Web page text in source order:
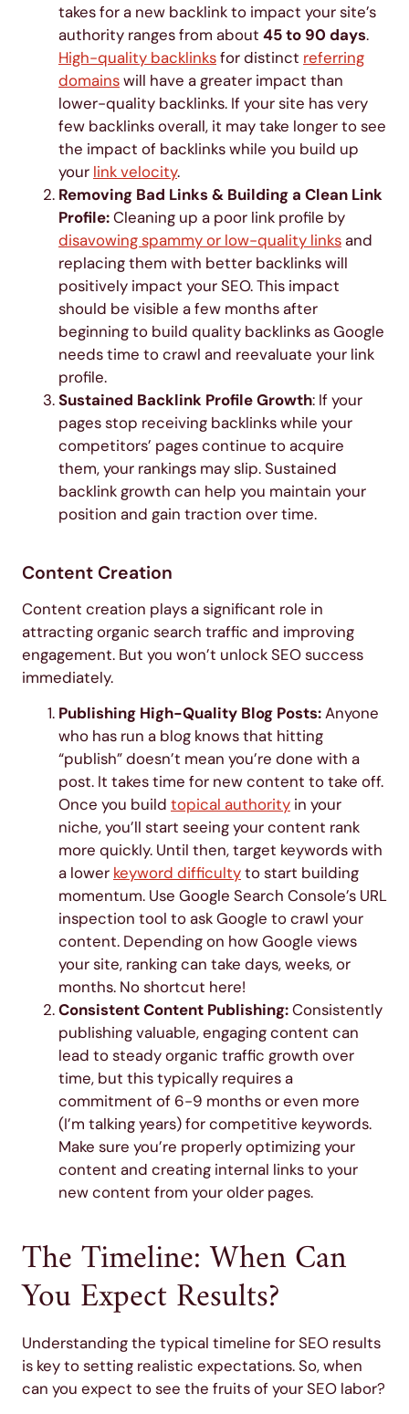
takes for a new backlink to impact your site’s
authority ranges from about 45 to 90 days.
High-quality backlinksfor distinct referring
domainswill have a greater impact than
lower-quality backlinks. If your site has very
few backlinks overall, it may take longer to see
the impact of backlinks while you build up
your link velocity.
Removing Bad Links & Building a Clean Link
Profile:Cleaning up a poor link profile by
disavowing spammy or low-quality linksand
replacing them with better backlinks will
positively impact your SEO. This impact
should be visible a few months after
beginning to build quality backlinks as Google
needs time to crawl and reevaluate your link
profile.
Sustained Backlink Profile Growth: If your
pages stop receiving backlinks while your
competitors’ pages continue to acquire
them, your rankings may slip. Sustained
backlink growth can help you maintain your
position and gain traction over time.
Content Creation
Content creation plays a significant role in
attracting organic search traffic and improving
engagement. But you won’t unlock SEO success
immediately.
Publishing High-Quality Blog Posts:Anyone
who has run a blog knows that hitting
“publish” doesn’t mean you’re done with a
post. It takes time for new content to take off.
Once you build topical authority in your
niche, you’ll start seeing your content rank
more quickly. Until then, target keywords with
a lower keyword difficultyto start building
momentum. Use Google Search Console’s URL
inspection tool to ask Google to crawl your
content. Depending on how Google views
your site, ranking can take days, weeks, or
months. No shortcut here!
Consistent Content Publishing:Consistently
publishing valuable, engaging content can
lead to steady organic traffic growth over
time, but this typically requires a
commitment of 6-9 months or even more
(I’m talking years) for competitive keywords.
Make sure you’re properly optimizing your
content and creating internal links to your
new content from your older pages.
The Timeline: When Can
You Expect Results?
Understanding the typical timeline for SEO results
is key to setting realistic expectations. So, when
can you expect to see the fruits of your SEO labor?